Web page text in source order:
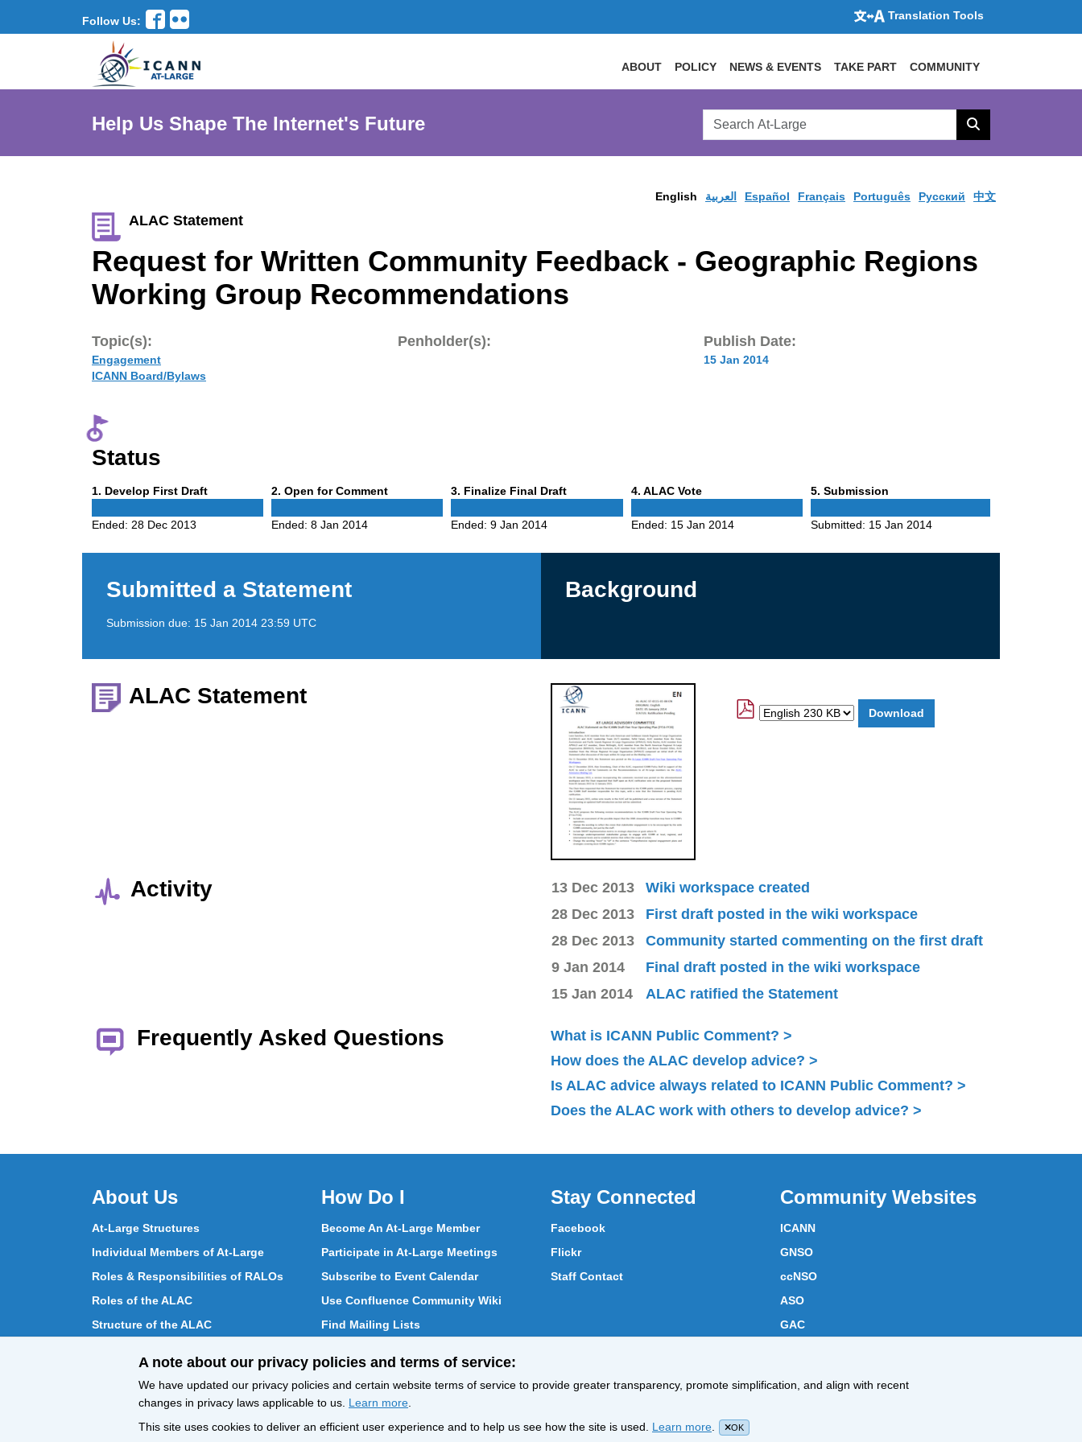
Follow Us: Translation Tools
ABOUT POLICY NEWS & EVENTS TAKE PART COMMUNITY
Help Us Shape The Internet's Future
Search
AtLarge
Search
English العربية Español Français Português Pусский 中文
ALAC Statement
Request for Written Community Feedback - Geographic Regions
Working Group Recommendations
Topic(s):
Engagement
ICANN Board/Bylaws
Penholder(s): Publish Date:
15 Jan 2014
Status
1 Phase
. Develop First Draft
Ended: 28 Dec 2013
2 Phase
. Open for Comment
Ended:8 Jan 2014
3Phase
. Finalize Final Draft
Ended:9 Jan 2014
4Phase
. ALAC Vote
Ended: 15 Jan 2014
5Phase
. Submission
Submitted: 15 Jan 2014
Submitted a Statement
Submission due: 15 Jan 2014 23:59 UTC
Background
ALAC Statement
Activity 13 Dec 2013
Wiki workspace created
28 Dec 2013
First draft posted in the wiki workspace
28 Dec 2013
Community started commenting on the first draft
9 Jan 2014
Final draft posted in the wiki workspace
15 Jan 2014
ALAC ratified the Statement
Frequently Asked Questions
What is ICANN Public Comment?
How does the ALAC develop advice?
Is ALAC advice always related to ICANN Public Comment?
Does the ALAC work with others to develop advice?
About Us
At-Large Structures
Individual Members of At-Large
Roles & Responsibilities of RALOs
Roles of the ALAC
Structure of the ALAC
How ALAC Differs from At-Large
How Do I
Become An At-Large Member
Participate in At-Large Meetings
Subscribe to Event Calendar
Use Confluence Community Wiki
Find Mailing Lists
Stay Connected
Facebook
Flickr
Staff Contact
Community Websites
ICANN
GNSO
ccNSO
ASO
GAC
All Content © ICANN 2019, except where
Privacy Policy Terms of Service
A note about our privacy policies and terms of service:
We have updated our privacy policies and certain website terms of service to provide greater transparency, promote simplification, and align with recent
changes in privacy laws applicable to us. Learn more
This site uses cookies to deliver an efficient user experience and to help us see how the site is used. Learn more OK